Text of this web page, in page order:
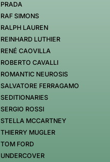
PRADA
RAF SIMONS
RALPH LAUREN
REINHARD LUTHIER
RENÉ CAOVILLA
ROBERTO CAVALLI
ROMANTIC NEUROSIS
SALVATORE FERRAGAMO
SEDITIONARIES
SERGIO ROSSI
STELLA MCCARTNEY
THIERRY MUGLER
TOM FORD
UNDERCOVER